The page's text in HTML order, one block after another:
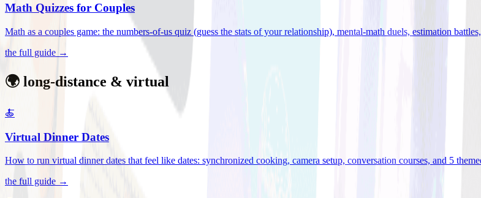
Math Quizzes for Couples
Math as a couples game: the numbers-of-us quiz (guess the stats of your relationship), mental-math duels, estimation
the full guide →
🌍 long-distance & virtual
🍝
Virtual Dinner Dates
How to run virtual dinner dates that feel like dates: synchronized cooking, camera setup, conversation courses, and 5
the full guide →